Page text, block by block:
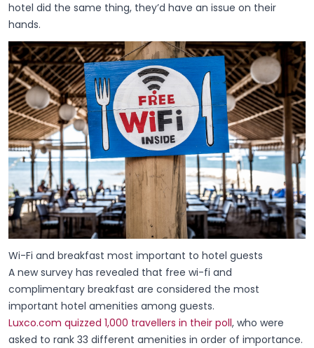
hotel did the same thing, they’d have an issue on their
hands.
Wi-Fi and breakfast most important to hotel guests
A new survey has revealed that free wi-fi and
complimentary breakfast are considered the most
important hotel amenities among guests.
Luxco.com quizzed 1,000 travellers in their poll, who were
asked to rank 33 different amenities in order of importance.